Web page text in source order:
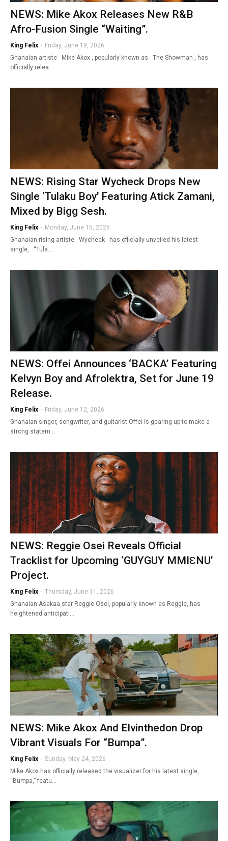
NEWS: Mike Akox Releases New R&B
Afro-Fusion Single “Waiting”.
King Felix - Friday, June 19, 2026
Ghanaian artiste Mike Akox , popularly known as The Showman , has
officially relea…
NEWS: Rising Star Wycheck Drops New
Single ‘Tulaku Boy’ Featuring Atick Zamani,
Mixed by Bigg Sesh.
King Felix - Monday, June 15, 2026
Ghanaian rising artiste Wycheck has officially unveiled his latest
single, “Tula…
NEWS: Offei Announces ‘BACKA’ Featuring
Kelvyn Boy and Afrolektra, Set for June 19
Release.
King Felix - Friday, June 12, 2026
Ghanaian singer, songwriter, and guitarist Offei is gearing up to make a
strong statem…
NEWS: Reggie Osei Reveals Official
Tracklist for Upcoming ‘GUYGUY MMIƐNU’
Project.
King Felix - Thursday, June 11, 2026
Ghanaian Asakaa star Reggie Osei, popularly known as Reggie, has
heightened anticipati…
NEWS: Mike Akox And Elvinthedon Drop
Vibrant Visuals For “Bumpa”.
King Felix - Sunday, May 24, 2026
Mike Akox has officially released the visualizer for his latest single,
“Bumpa,” featu…